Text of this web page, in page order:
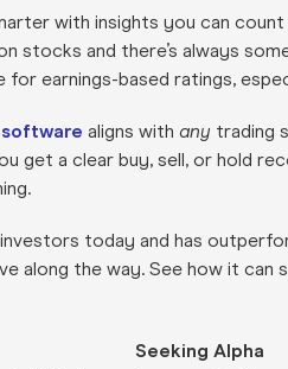
with insights you can count
and there’s always
earnings-based ratings,
aligns with any trading
get a clear buy, sell, or hold
today and has
along the way. See how it can
Seeking Alpha